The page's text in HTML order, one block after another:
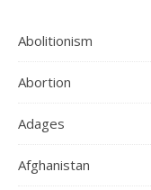
Abolitionism
Abortion
Adages
Afghanistan